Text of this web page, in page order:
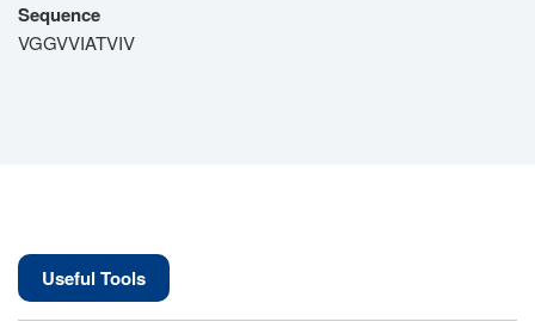
Sequence
VGGVVIATVIV
Useful Tools